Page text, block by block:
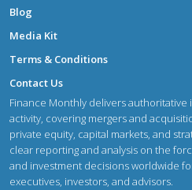
Blog
Media Kit
Terms & Conditions
Contact Us
Finance Monthly delivers
activity, covering mergers and
private equity, capital markets, and
clear reporting and analysis on the
and investment decisions worldwide
executives, investors, and advisors.